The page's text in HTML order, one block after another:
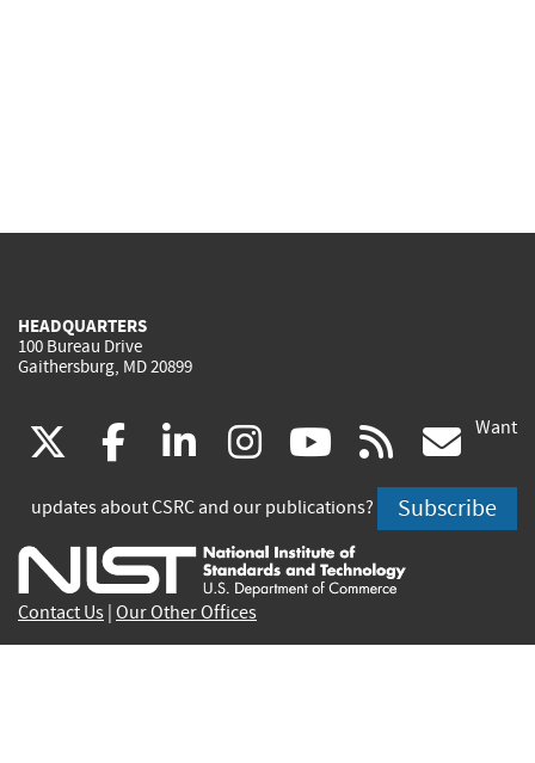
HEADQUARTERS
100 Bureau Drive
Gaithersburg, MD 20899
(link
is
external)
facebook
(link
is
external)
linkedin
(link
is
external)
instagram
(link
is
external)
youtube
(link
is
external)
rss
is
Want
updates about CSRC and our publications? Subscribe
Contact Us Our Other Offices